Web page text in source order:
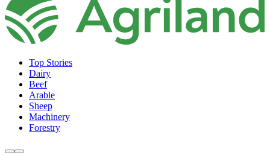
Top Stories
Dairy
Beef
Arable
Sheep
Machinery
Forestry